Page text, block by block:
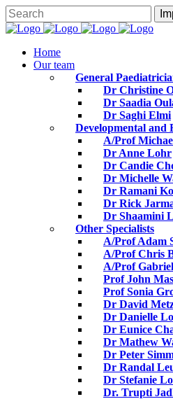
Home
Our team
General
Dr Christine
Dr Saadia
Dr Saghi Elmi
Developmental and
A/Prof
Dr Anne Lohr
Dr Candie
Dr Michelle
Dr Ramani
Dr Rick
Dr Shaamini
Other Specialists
A/Prof Adam
A/Prof Chris
A/Prof
Prof John
Prof Sonia
Dr David
Dr Danielle
Dr Eunice
Dr Mathew
Dr Peter
Dr Randal
Dr Stefanie
Dr. Trupti